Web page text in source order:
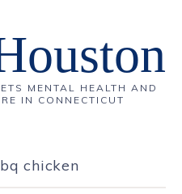
MENTAL HEALTH AND
IN CONNECTICUT
chicken